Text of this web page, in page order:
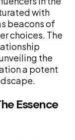
with
beacons of
choices. The
the
a potent
Essence